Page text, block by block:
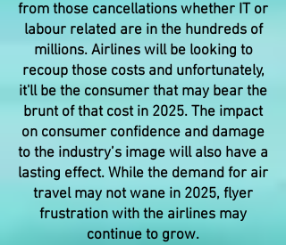
from those cancellations whether IT or
labour related are in the hundreds of
millions. Airlines will be looking to
recoup those costs and unfortunately,
it'll be the consumer that may bear the
brunt of that cost in 2025. The impact
on consumer confidence and damage
to the industry’s image will also have a
lasting effect. While the demand for air
travel may not wane in 2025, flyer
frustration with the airlines may
continue to grow.